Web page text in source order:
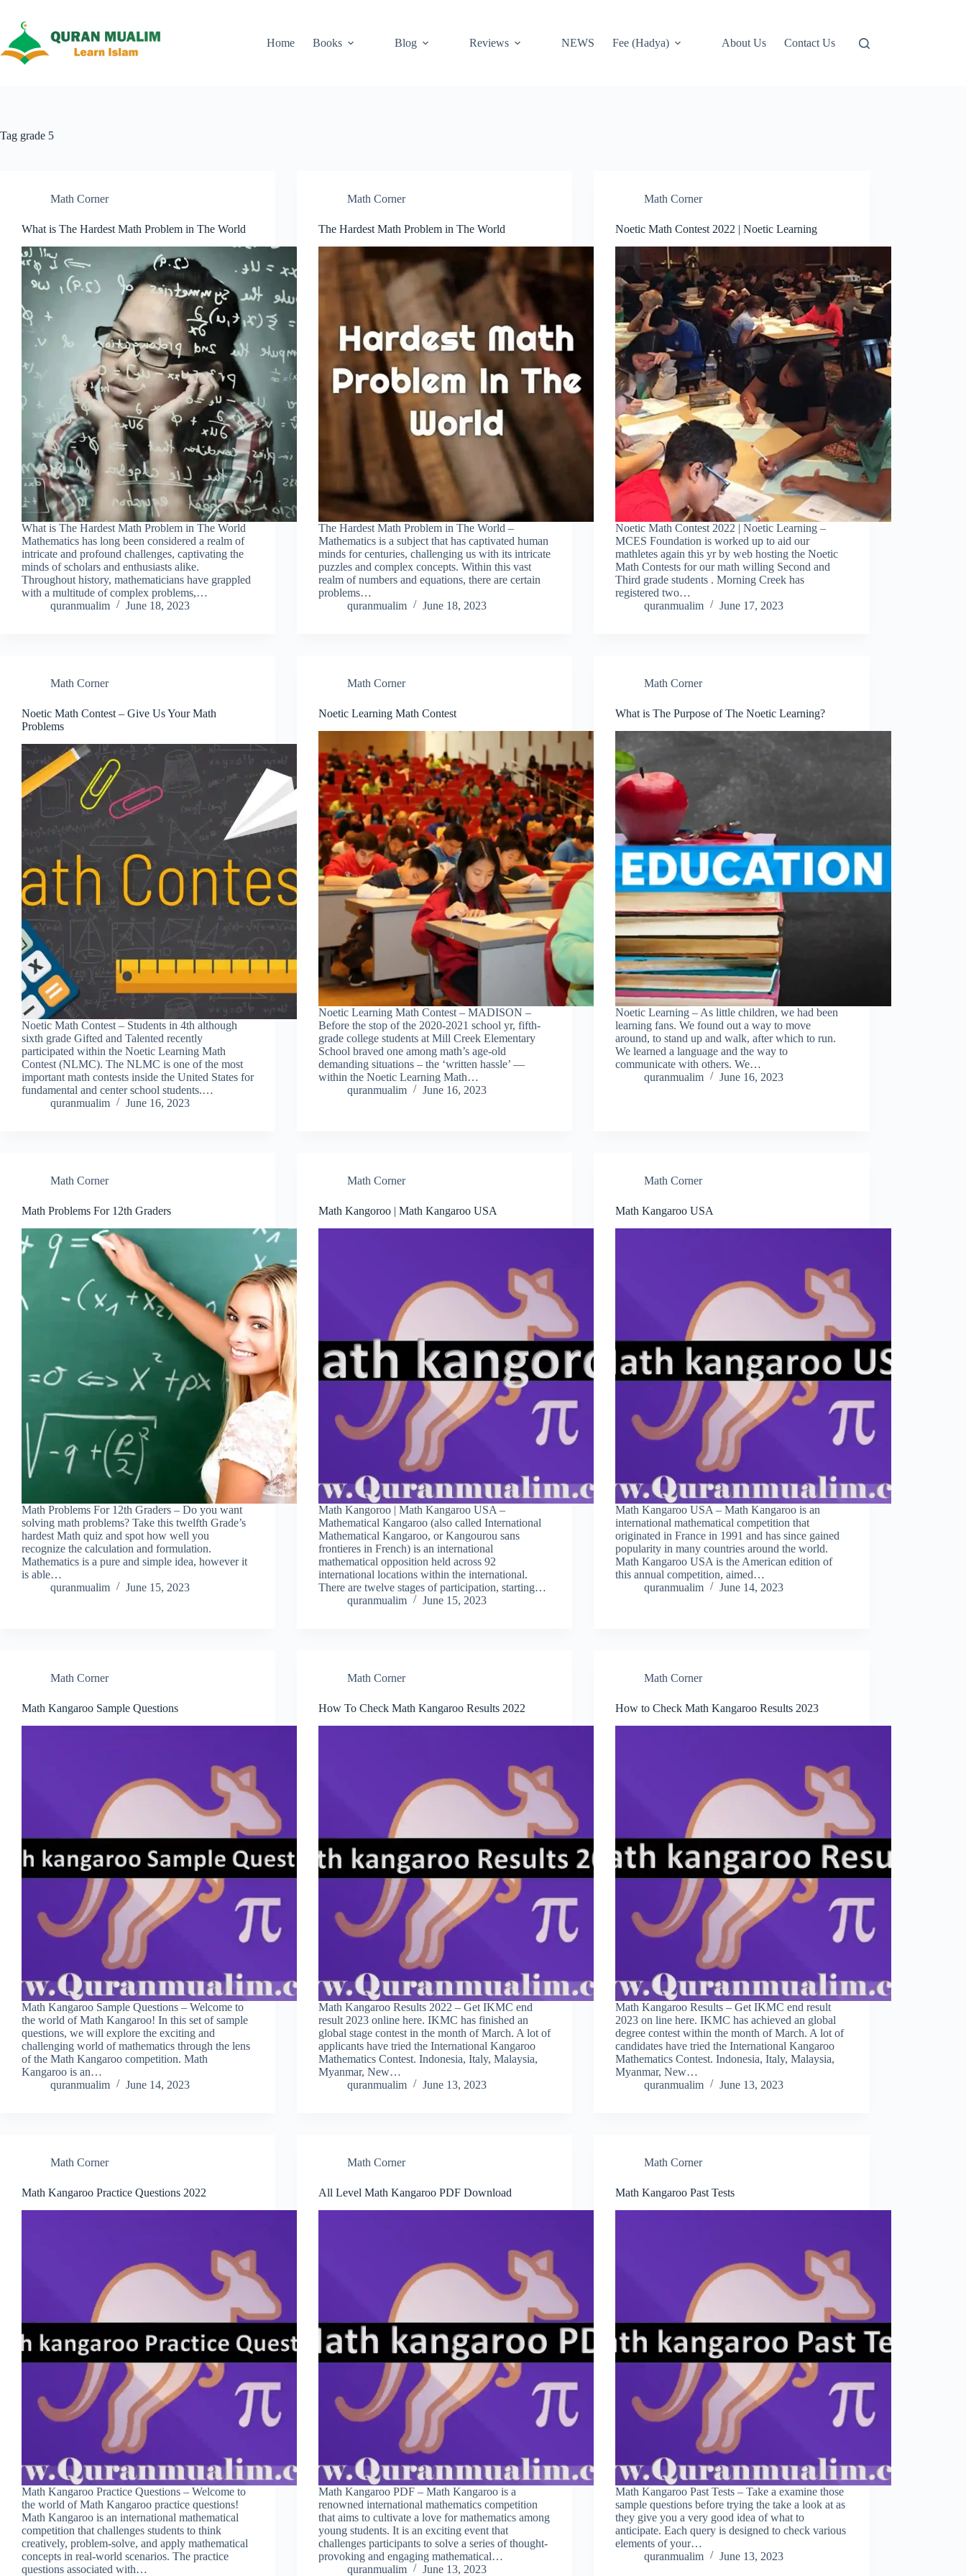
content
Home
Books Blog Reviews NEWS Fee (Hadya) About Us Contact Us
Tag grade 5
Math Corner
What is The Hardest Math Problem in The World
What is The Hardest Math Problem in The World
Mathematics has long been considered a realm of
intricate and profound challenges, captivating the
minds of scholars and enthusiasts alike.
Throughout history, mathematicians have grappled
with a multitude of complex problems,…
quranmualim
June 18, 2023
Math Corner
The Hardest Math Problem in The World
The Hardest Math Problem in The World –
Mathematics is a subject that has captivated human
minds for centuries, challenging us with its intricate
puzzles and complex concepts. Within this vast
realm of numbers and equations, there are certain
problems…
quranmualim
June 18, 2023
Math Corner
Noetic Math Contest 2022 | Noetic Learning
Noetic Math Contest 2022 | Noetic Learning –
MCES Foundation is worked up to aid our
mathletes again this yr by web hosting the Noetic
Math Contests for our math willing Second and
Third grade students . Morning Creek has
registered two…
quranmualim
June 17, 2023
Math Corner
Noetic Math Contest – Give Us Your Math
Problems
Noetic Math Contest – Students in 4th although
sixth grade Gifted and Talented recently
participated within the Noetic Learning Math
Contest (NLMC). The NLMC is one of the most
important math contests inside the United States for
fundamental and center school students.…
quranmualim
June 16, 2023
Math Corner
Noetic Learning Math Contest
Noetic Learning Math Contest – MADISON –
Before the stop of the 2020-2021 school yr, fifth-
grade college students at Mill Creek Elementary
School braved one among math’s age-old
demanding situations – the ‘written hassle’ —
within the Noetic Learning Math…
quranmualim
June 16, 2023
Math Corner
What is The Purpose of The Noetic Learning?
Noetic Learning – As little children, we had been
learning fans. We found out a way to move
around, to stand up and walk, after which to run.
We learned a language and the way to
communicate with others. We…
quranmualim
June 16, 2023
Math Corner
Math Problems For 12th Graders
Math Problems For 12th Graders – Do you want
solving math problems? Take this twelfth Grade’s
hardest Math quiz and spot how well you
recognize the calculation and formulation.
Mathematics is a pure and simple idea, however it
is able…
quranmualim
June 15, 2023
Math Corner
Math Kangoroo | Math Kangaroo USA
Math Kangoroo | Math Kangaroo USA –
Mathematical Kangaroo (also called International
Mathematical Kangaroo, or Kangourou sans
frontieres in French) is an international
mathematical opposition held across 92
international locations within the international.
There are twelve stages of participation, starting…
quranmualim
June 15, 2023
Math Corner
Math Kangaroo USA
Math Kangaroo USA – Math Kangaroo is an
international mathematical competition that
originated in France in 1991 and has since gained
popularity in many countries around the world.
Math Kangaroo USA is the American edition of
this annual competition, aimed…
quranmualim
June 14, 2023
Math Corner
Math Kangaroo Sample Questions
Math Kangaroo Sample Questions – Welcome to
the world of Math Kangaroo! In this set of sample
questions, we will explore the exciting and
challenging world of mathematics through the lens
of the Math Kangaroo competition. Math
Kangaroo is an…
quranmualim
June 14, 2023
Math Corner
How To Check Math Kangaroo Results 2022
Math Kangaroo Results 2022 – Get IKMC end
result 2023 online here. IKMC has finished an
global stage contest in the month of March. A lot of
applicants have tried the International Kangaroo
Mathematics Contest. Indonesia, Italy, Malaysia,
Myanmar, New…
quranmualim
June 13, 2023
Math Corner
How to Check Math Kangaroo Results 2023
Math Kangaroo Results – Get IKMC end result
2023 on line here. IKMC has achieved an global
degree contest within the month of March. A lot of
candidates have tried the International Kangaroo
Mathematics Contest. Indonesia, Italy, Malaysia,
Myanmar, New…
quranmualim
June 13, 2023
Math Corner
Math Kangaroo Practice Questions 2022
Math Kangaroo Practice Questions – Welcome to
the world of Math Kangaroo practice questions!
Math Kangaroo is an international mathematical
competition that challenges students to think
creatively, problem-solve, and apply mathematical
concepts in real-world scenarios. The practice
questions associated with…
Math Corner
All Level Math Kangaroo PDF Download
Math Kangaroo PDF – Math Kangaroo is a
renowned international mathematics competition
that aims to cultivate a love for mathematics among
young students. It is an exciting event that
challenges participants to solve a series of thought-
provoking and engaging mathematical…
quranmualim
June 13, 2023
Math Corner
Math Kangaroo Past Tests
Math Kangaroo Past Tests – Take a examine those
sample questions before trying the take a look at as
they give you a very good idea of what to
anticipate. Each query is designed to check various
elements of your…
quranmualim
June 13, 2023